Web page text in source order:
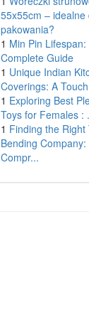
55x55cm – idealne
pakowania?
1 Min Pin Lifespan:
Complete Guide
1 Unique Indian
Coverings: A
1 Exploring Best
Toys for Females :
1 Finding the Right
Bending Company:
Compr...